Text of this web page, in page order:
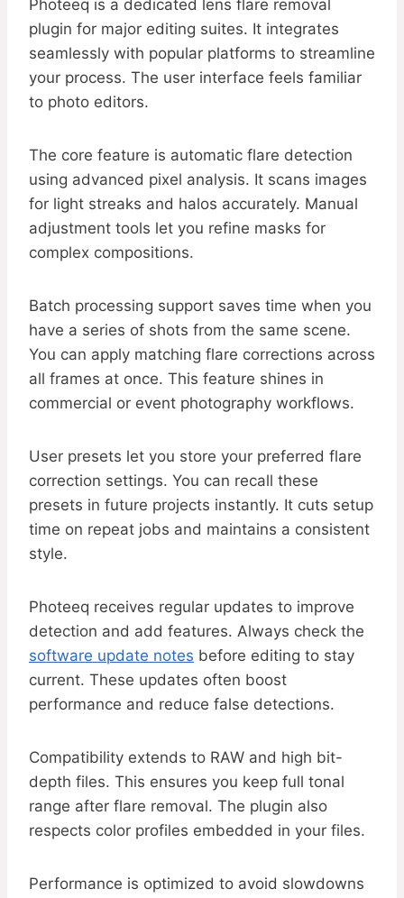
Photeeq is a dedicated lens flare removal
plugin for major editing suites. It integrates
seamlessly with popular platforms to streamline
your process. The user interface feels familiar
to photo editors.
The core feature is automatic flare detection
using advanced pixel analysis. It scans images
for light streaks and halos accurately. Manual
adjustment tools let you refine masks for
complex compositions.
Batch processing support saves time when you
have a series of shots from the same scene.
You can apply matching flare corrections across
all frames at once. This feature shines in
commercial or event photography workflows.
User presets let you store your preferred flare
correction settings. You can recall these
presets in future projects instantly. It cuts setup
time on repeat jobs and maintains a consistent
style.
Photeeq receives regular updates to improve
detection and add features. Always check the
software update notes before editing to stay
current. These updates often boost
performance and reduce false detections.
Compatibility extends to RAW and high bit-
depth files. This ensures you keep full tonal
range after flare removal. The plugin also
respects color profiles embedded in your files.
Performance is optimized to avoid slowdowns